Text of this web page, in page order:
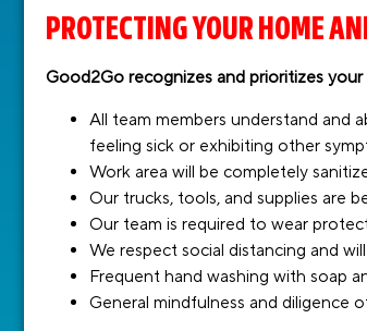
PROTECTING YOUR HOME
Good2Go recognizes and prioritizes
All team members understand and
feeling sick or exhibiting other
Work area will be completely
Our trucks, tools, and supplies are
Our team is required to wear
We respect social distancing and
Frequent hand washing with soap
General mindfulness and diligence